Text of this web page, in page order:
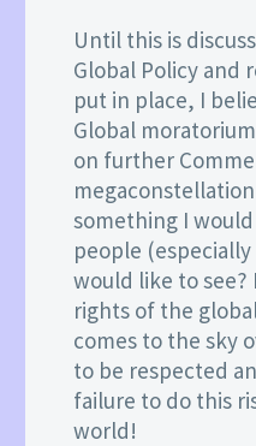
Until this is
Global Policy and
put in place, I
Global
on further
something I
people
would like to
rights of the
comes to the sky
to be respected
failure to do this
world!